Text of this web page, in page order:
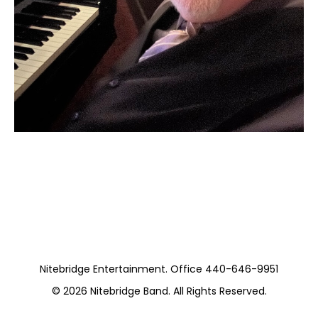
Nitebridge Entertainment. Office 440-646-9951
© 2026 Nitebridge Band. All Rights Reserved.